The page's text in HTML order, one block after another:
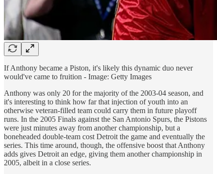
If Anthony became a Piston, it's likely this dynamic duo never
would've came to fruition - Image: Getty Images
Anthony was only 20 for the majority of the 2003-04 season, and
it's interesting to think how far that injection of youth into an
otherwise veteran-filled team could carry them in future playoff
runs. In the 2005 Finals against the San Antonio Spurs, the Pistons
were just minutes away from another championship, but a
boneheaded double-team cost Detroit the game and eventually the
series. This time around, though, the offensive boost that Anthony
adds gives Detroit an edge, giving them another championship in
2005, albeit in a close series.